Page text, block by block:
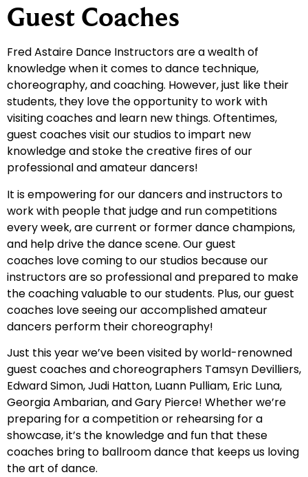
Guest Coaches
Fred Astaire Dance Instructors are a wealth of
knowledge when it comes to dance technique,
choreography, and coaching. However, just like their
students, they love the opportunity to work with
visiting coaches and learn new things. Oftentimes,
guest coaches visit our studios to impart new
knowledge and stoke the creative fires of our
professional and amateur dancers!
It is empowering for our dancers and instructors to
work with people that judge and run competitions
every week, are current or former dance champions,
and help drive the dance scene. Our guest
coaches love coming to our studios because our
instructors are so professional and prepared to make
the coaching valuable to our students. Plus, our guest
coaches love seeing our accomplished amateur
dancers perform their choreography!
Just this year we’ve been visited by world-renowned
guest coaches and choreographers Tamsyn Devilliers,
Edward Simon, Judi Hatton, Luann Pulliam, Eric Luna,
Georgia Ambarian, and Gary Pierce! Whether we’re
preparing for a competition or rehearsing for a
showcase, it’s the knowledge and fun that these
coaches bring to ballroom dance that keeps us loving
the art of dance.